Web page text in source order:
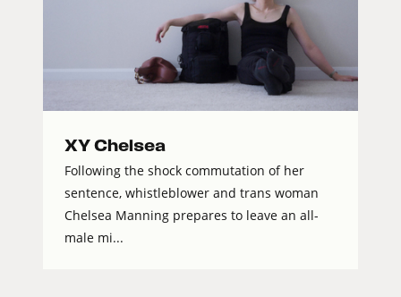
XY Chelsea
Following the shock commutation of her
sentence, whistleblower and trans woman
Chelsea Manning prepares to leave an all-
male mi...